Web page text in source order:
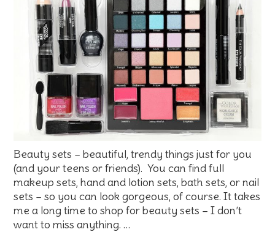
Beauty sets – beautiful, trendy things just for you
(and your teens or friends). You can find full
makeup sets, hand and lotion sets, bath sets, or nail
sets – so you can look gorgeous, of course. It takes
me a long time to shop for beauty sets – I don’t
want to miss anything. …